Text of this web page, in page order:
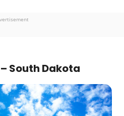
South Dakota